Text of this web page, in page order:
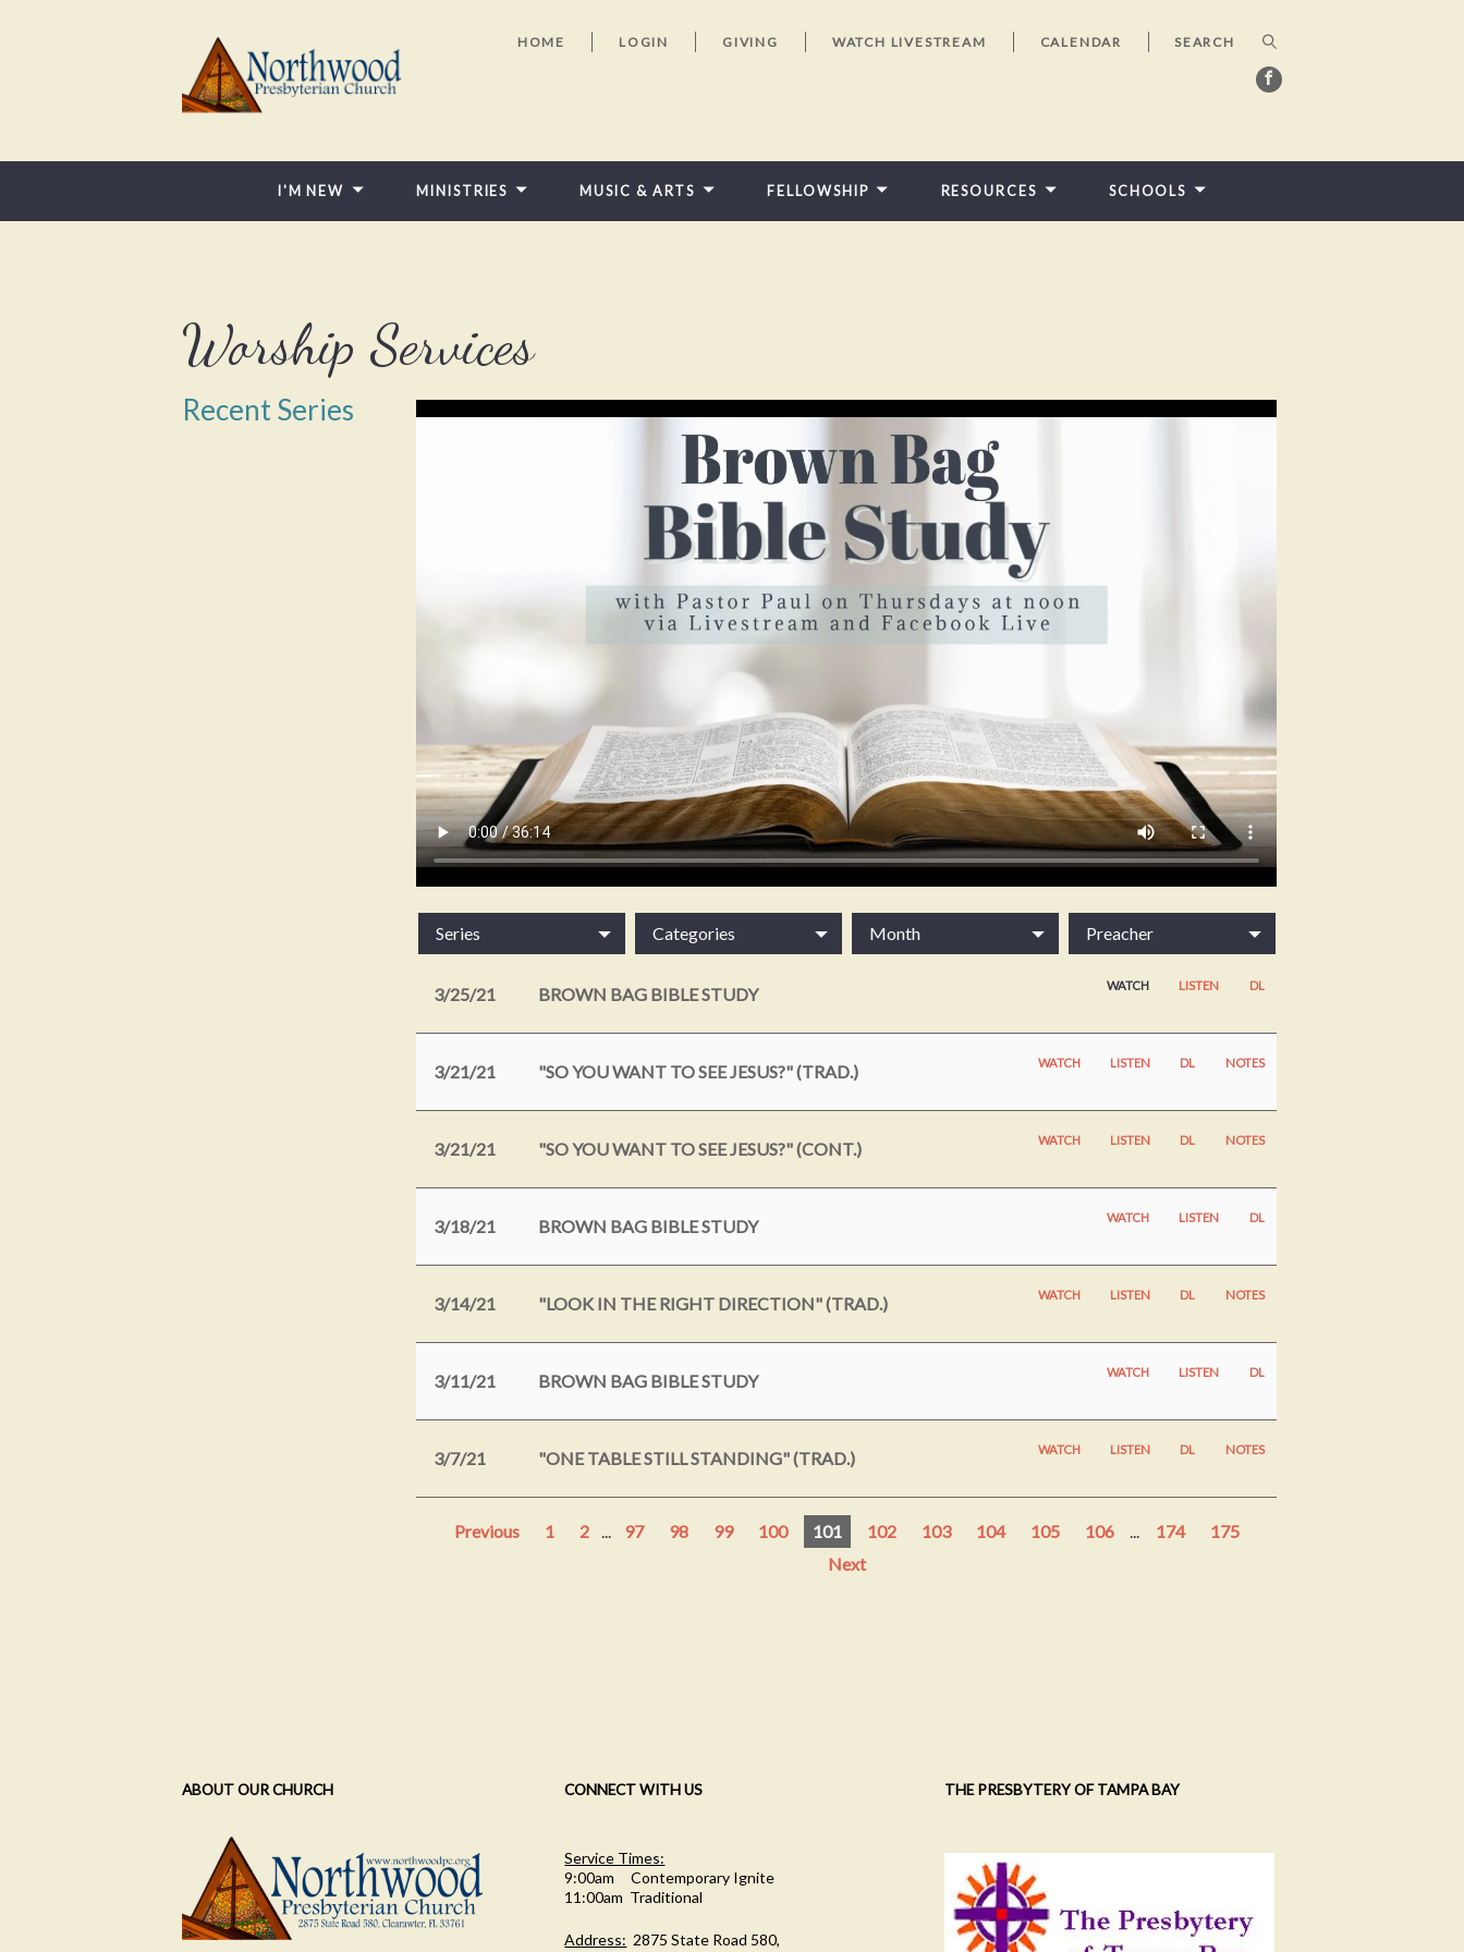
HOME LOGIN GIVING WATCH LIVESTREAM CALENDAR
I'M NEW MINISTRIES MUSIC & ARTS FELLOWSHIP RESOURCES SCHOOLS
Worship Services
Recent Series
Series Categories Month Preacher
3/25/21 BROWN BAG BIBLE STUDY WATCH LISTEN DL
3/21/21 "SO YOU WANT TO SEE JESUS?" (TRAD.) WATCH LISTEN DL NOTES
3/21/21 "SO YOU WANT TO SEE JESUS?" (CONT.) WATCH LISTEN DL NOTES
3/18/21 BROWN BAG BIBLE STUDY WATCH LISTEN DL
3/14/21 "LOOK IN THE RIGHT DIRECTION" (TRAD.) WATCH LISTEN DL NOTES
3/11/21 BROWN BAG BIBLE STUDY WATCH LISTEN DL
3/7/21 "ONE TABLE STILL STANDING" (TRAD.) WATCH LISTEN DL NOTES
Previous 1 2 97 98 99 100 101 102 103 104 105 106 174
175
Next
ABOUT OUR CHURCH CONNECT WITH US
Service Times:
9:00am Contemporary Ignite
11:00am Traditional
Address: 2875 State Road 580,
THE PRESBYTERY OF TAMPA BAY